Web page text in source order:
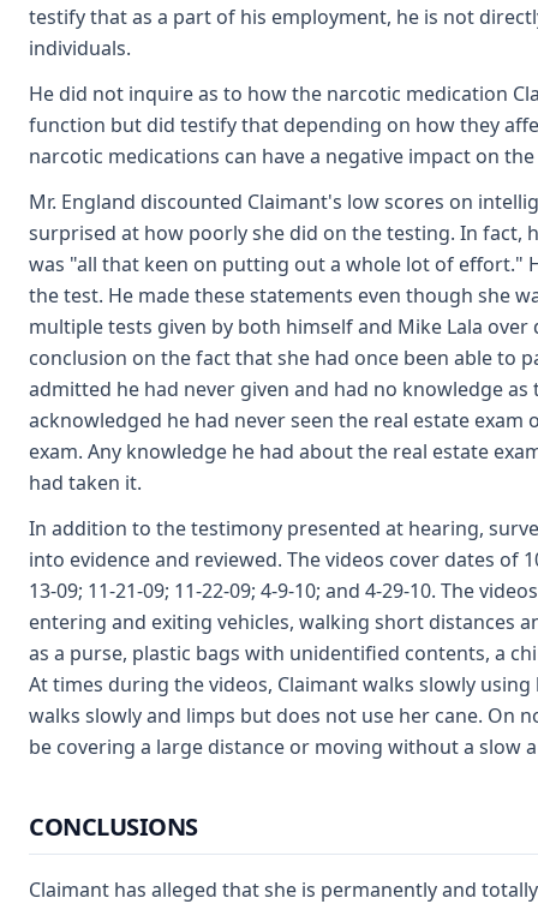
testify that as a part of his employment, he is not
individuals.
He did not inquire as to how the narcotic medication
function but did testify that depending on how they
narcotic medications can have a negative impact on
Mr. England discounted Claimant's low scores on
surprised at how poorly she did on the testing. In fact,
was "all that keen on putting out a whole lot of effort."
the test. He made these statements even though she
multiple tests given by both himself and Mike Lala over
conclusion on the fact that she had once been able to
admitted he had never given and had no knowledge as
acknowledged he had never seen the real estate
exam. Any knowledge he had about the real estate
had taken it.
In addition to the testimony presented at hearing,
into evidence and reviewed. The videos cover dates of
13-09; 11-21-09; 11-22-09; 4-9-10; and 4-29-10. The
entering and exiting vehicles, walking short distances
as a purse, plastic bags with unidentified contents, a
At times during the videos, Claimant walks slowly
walks slowly and limps but does not use her cane. On
be covering a large distance or moving without a slow
CONCLUSIONS
Claimant has alleged that she is permanently and